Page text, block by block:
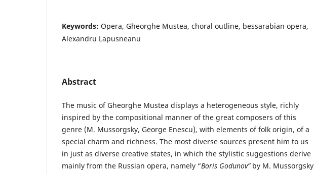
Keywords: Opera, Gheorghe Mustea, choral outline, bessarabian opera,
Alexandru Lapusneanu
Abstract
The music of Gheorghe Mustea displays a heterogeneous style, richly
inspired by the compositional manner of the great composers of this
genre (M. Mussorgsky, George Enescu), with elements of folk origin, of a
special charm and richness. The most diverse sources present him to us
in just as diverse creative states, in which the stylistic suggestions derive
mainly from the Russian opera, namely “Boris Godunov” by M. Mussorgsky